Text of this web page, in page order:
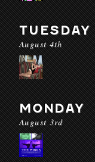
TUESDAY
August 4th
MONDAY
August 3rd